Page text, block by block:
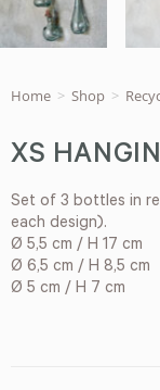
Home > Shop >
XS
Set of 3 bottles in
each design).
Ø 5,5 cm / H 17 cm
Ø 6,5 cm / H 8,5 cm
Ø 5 cm / H 7 cm